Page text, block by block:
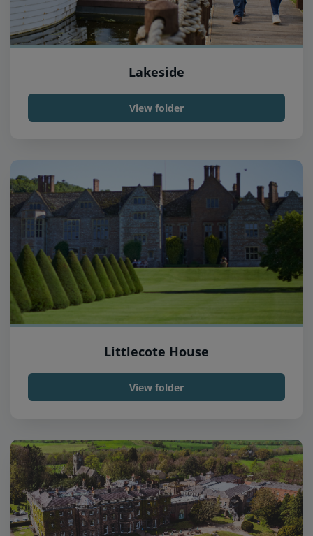
Lakeside
View folder
Littlecote House
View folder